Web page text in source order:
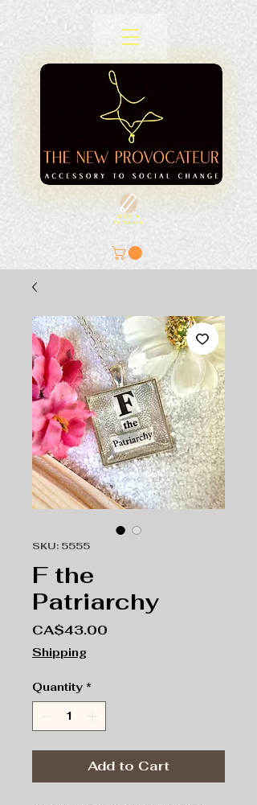
SIGN A
PETITION
SKU: 5555
F the
Patriarchy
CA$43.00
Shipping
Quantity *
Add to Cart